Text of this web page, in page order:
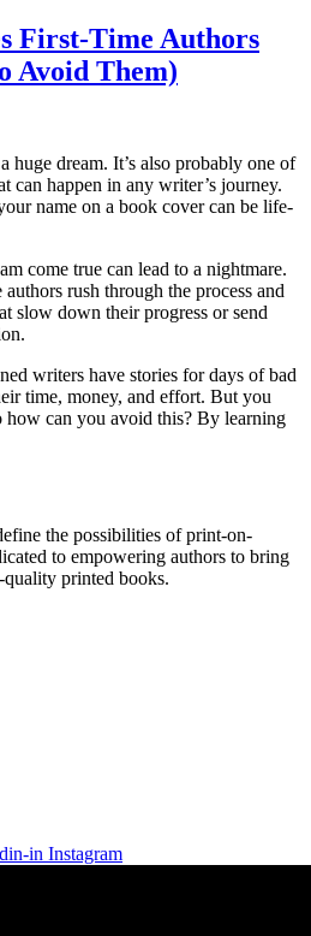
First-Time Authors
Avoid Them)
huge dream. It’s also probably one of
can happen in any writer’s journey.
name on a book cover can be life-
come true can lead to a nightmare.
rush through the process and
slow down their progress or send
writers have stories for days of bad
time, money, and effort. But you
how can you avoid this? By learning
the possibilities of print-on-
to empowering authors to bring
printed books.
in Instagram